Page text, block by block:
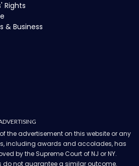
Rights
& Business
the advertisement on this website or any
including awards and accolades, has
by the Supreme Court of NJ or NY.
do not guarantee a similar outcome.